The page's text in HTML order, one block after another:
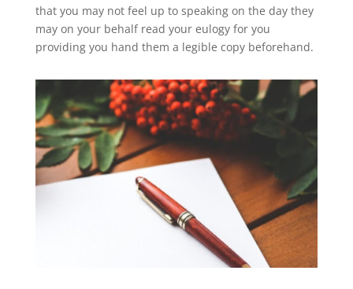
that you may not feel up to speaking on the day they
may on your behalf read your eulogy for you
providing you hand them a legible copy beforehand.